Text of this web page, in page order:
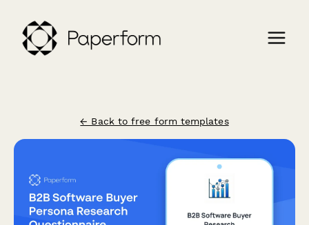
← Back to free form templates